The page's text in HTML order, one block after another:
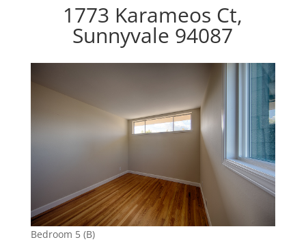
1773 Karameos Ct,
Sunnyvale 94087
Bedroom 5 (B)